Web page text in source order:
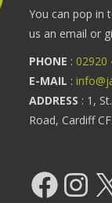
You can pop in
us an email or
PHONE : 02920
E-MAIL :
ADDRESS : 1,
Road, Cardiff
FacebookInstagram